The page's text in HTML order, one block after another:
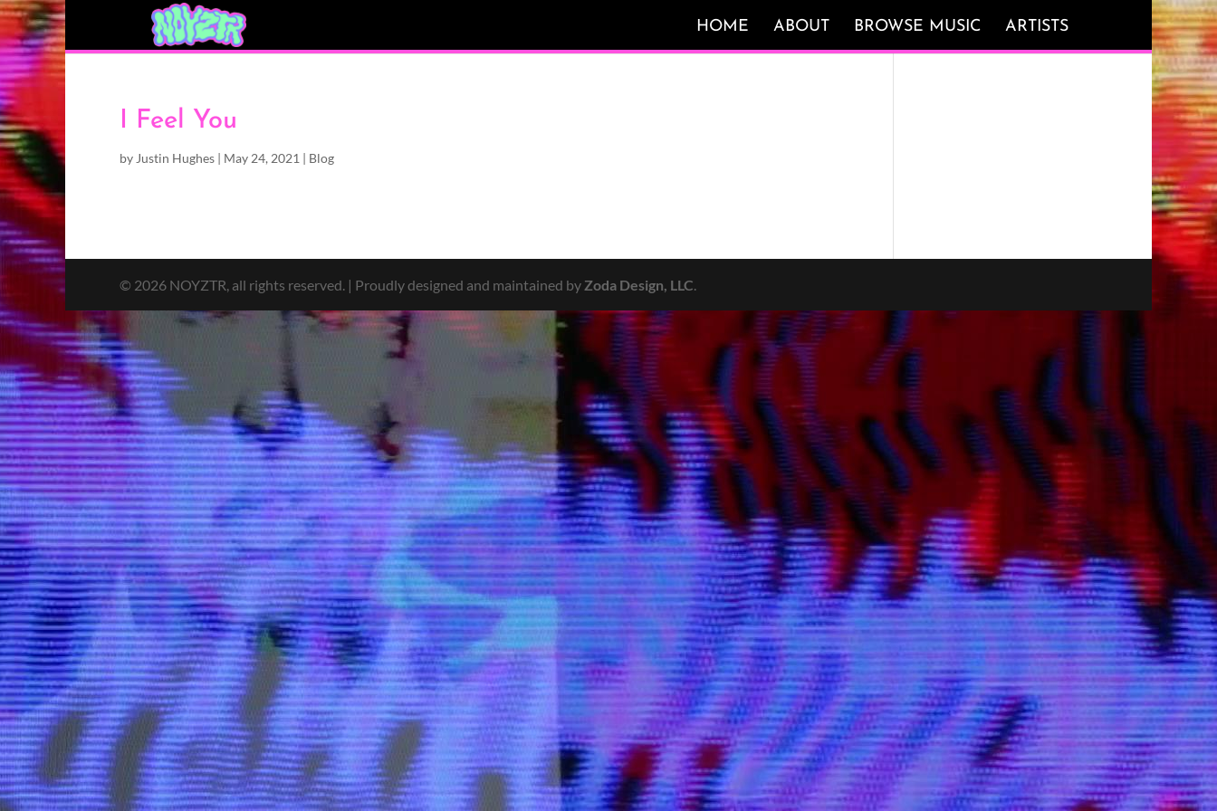
HOME ABOUT BROWSE MUSIC ARTISTS
I Feel You
by Justin Hughes | May 24, 2021 | Blog
© 2026 NOYZTR, all rights reserved. | Proudly designed and maintained by Zoda Design, LLC.